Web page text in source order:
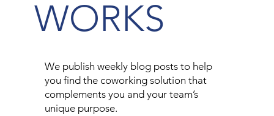
WORKS
We publish weekly blog posts to help
you find the coworking solution that
complements you and your team’s
unique purpose.